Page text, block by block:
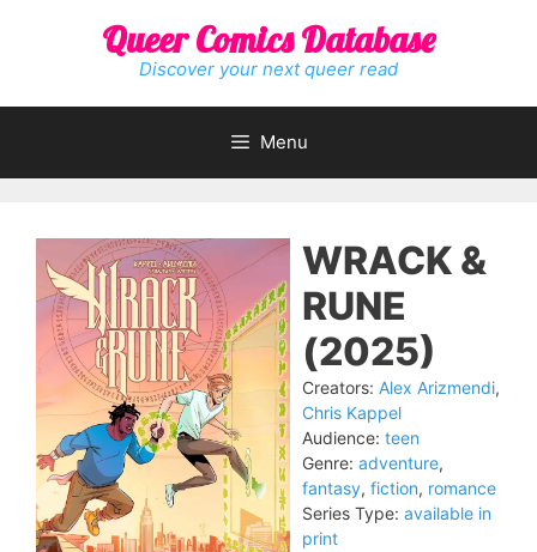
Queer Comics Database
Discover your next queer read
Menu
WRACK &
RUNE
(2025)
Creators: Alex Arizmendi,
Chris Kappel
Audience: teen
Genre: adventure,
fantasy, fiction, romance
Series Type: available in
print